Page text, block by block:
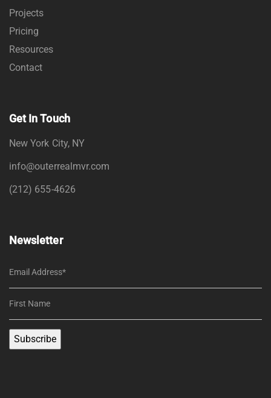
Projects
Pricing
Resources
Contact
Get In Touch
New York City, NY
info@outerrealmvr.com
(212) 655-4626
Newsletter